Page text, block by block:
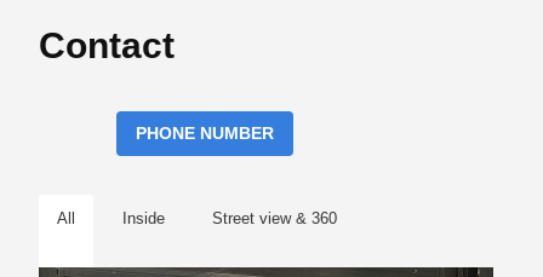
Contact
PHONE NUMBER
All Inside Street view & 360